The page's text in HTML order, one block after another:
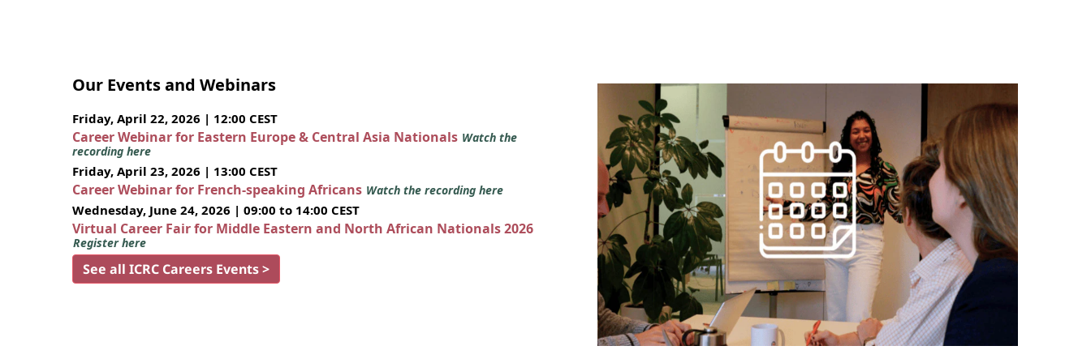
Our Events and Webinars
Friday, April 22, 2026 | 12:00 CEST
Career Webinar for Eastern Europe & Central Asia Nationals Watch the
recording here
Friday, April 23, 2026 | 13:00 CEST
Career Webinar for French-speaking Africans Watch the recording here
Wednesday, June 24, 2026 | 09:00 to 14:00 CEST
Virtual Career Fair for Middle Eastern and North African Nationals 2026
Register here
See all ICRC Careers Events >